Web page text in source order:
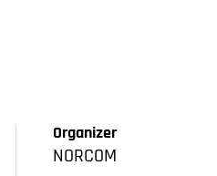
Organizer
NORCOM